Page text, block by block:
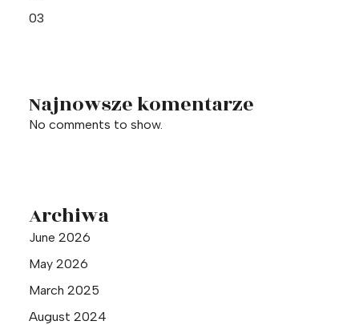
03
Najnowsze komentarze
No comments to show.
Archiwa
June 2026
May 2026
March 2025
August 2024